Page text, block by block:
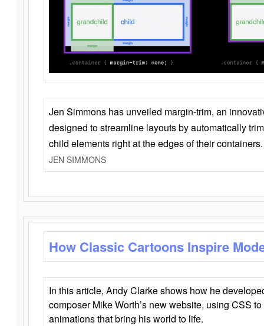
Jen Simmons has unveiled margin-trim, an
designed to streamline layouts by automatically
child elements right at the edges of their containers.
JEN SIMMONS
How Classic Cartoons Inspire
In this article, Andy Clarke shows how he
composer Mike Worth’s new website, using CSS
animations that bring his world to life.